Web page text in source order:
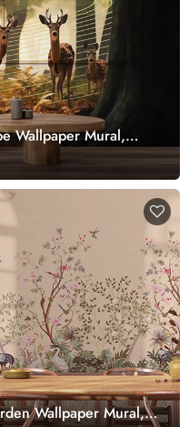
Wallpaper Mural,
Wallpaper Mural,